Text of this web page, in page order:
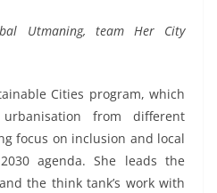
Utmaning, team Her City
Cities program, which
from different
focus on inclusion and local
agenda. She leads the
the think tank’s work with